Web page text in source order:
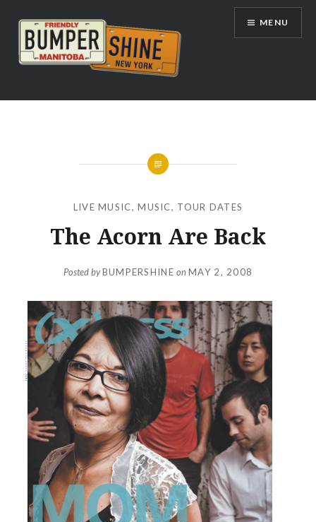
content
Bumpershine.com
MENU
LIVE MUSIC,MUSIC, TOUR DATES
The Acorn Are Back
Posted byBUMPERSHINE onMAY 2, 2008